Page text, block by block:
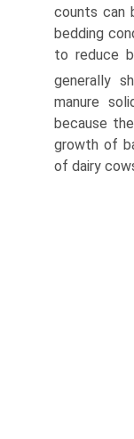
counts can
bedding
to reduce
generally
manure
because
growth of
of dairy